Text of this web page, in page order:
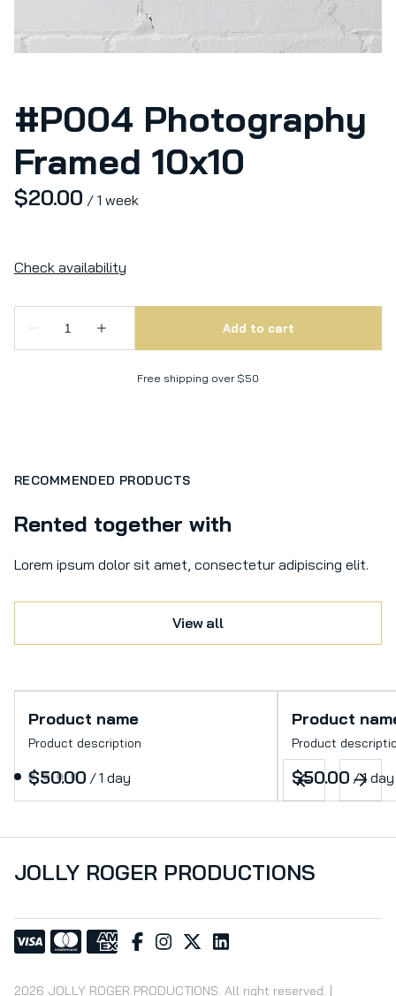
#P004 Photography
Framed 10x10
/
Free shipping over $50
RECOMMENDED PRODUCTS
Rented together with
Lorem ipsum dolor sit amet, consectetur adipiscing elit.
View all
Product name
Product description
$50.00 /1 day
Product
Product
$50.00 /1 day
JOLLY ROGER PRODUCTIONS
2026 JOLLY ROGER PRODUCTIONS. All right reserved. |